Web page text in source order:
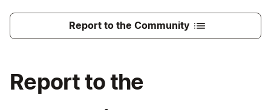
Report to the Community
Report to the